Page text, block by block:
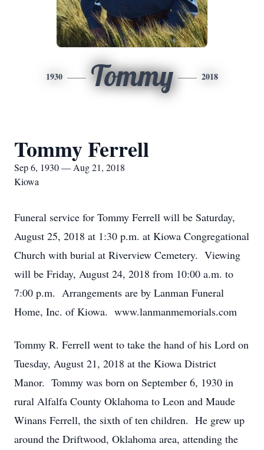
1930 Tommy 2018
Tommy Ferrell
Sep 6, 1930 — Aug 21, 2018
Kiowa
Funeral service for Tommy Ferrell will be Saturday,
August 25, 2018 at 1:30 p.m. at Kiowa Congregational
Church with burial at Riverview Cemetery. Viewing
will be Friday, August 24, 2018 from 10:00 a.m. to
7:00 p.m. Arrangements are by Lanman Funeral
Home, Inc. of Kiowa. www.lanmanmemorials.com
Tommy R. Ferrell went to take the hand of his Lord on
Tuesday, August 21, 2018 at the Kiowa District
Manor. Tommy was born on September 6, 1930 in
rural Alfalfa County Oklahoma to Leon and Maude
Winans Ferrell, the sixth of ten children. He grew up
around the Driftwood, Oklahoma area, attending the